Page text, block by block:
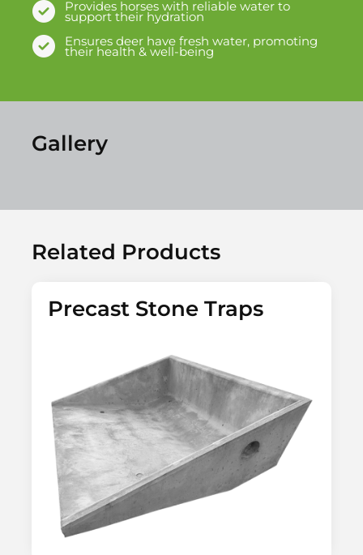
Provides horses with reliable water to
support their hydration
Ensures deer have fresh water, promoting
their health & well-being
Gallery
Related Products
Precast Stone Traps